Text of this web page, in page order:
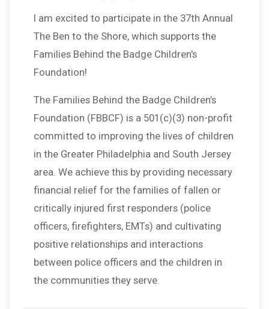
I am excited to participate in the 37th Annual
The Ben to the Shore, which supports the
Families Behind the Badge Children's
Foundation!
The Families Behind the Badge Children’s
Foundation (FBBCF) is a 501(c)(3) non-profit
committed to improving the lives of children
in the Greater Philadelphia and South Jersey
area. We achieve this by providing necessary
financial relief for the families of fallen or
critically injured first responders (police
officers, firefighters, EMTs) and cultivating
positive relationships and interactions
between police officers and the children in
the communities they serve.